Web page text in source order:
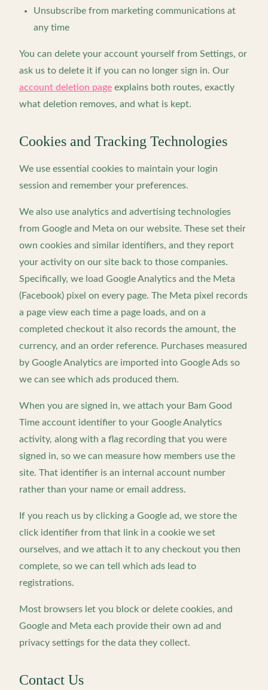
Unsubscribe from marketing communications at
any time
You can delete your account yourself from Settings, or
ask us to delete it if you can no longer sign in. Our
account deletion page explains both routes, exactly
what deletion removes, and what is kept.
Cookies and Tracking Technologies
We use essential cookies to maintain your login
session and remember your preferences.
We also use analytics and advertising technologies
from Google and Meta on our website. These set their
own cookies and similar identifiers, and they report
your activity on our site back to those companies.
Specifically, we load Google Analytics and the Meta
(Facebook) pixel on every page. The Meta pixel records
a page view each time a page loads, and on a
completed checkout it also records the amount, the
currency, and an order reference. Purchases measured
by Google Analytics are imported into Google Ads so
we can see which ads produced them.
When you are signed in, we attach your Bam Good
Time account identifier to your Google Analytics
activity, along with a flag recording that you were
signed in, so we can measure how members use the
site. That identifier is an internal account number
rather than your name or email address.
If you reach us by clicking a Google ad, we store the
click identifier from that link in a cookie we set
ourselves, and we attach it to any checkout you then
complete, so we can tell which ads lead to
registrations.
Most browsers let you block or delete cookies, and
Google and Meta each provide their own ad and
privacy settings for the data they collect.
Contact Us